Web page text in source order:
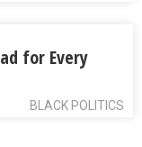
for Every
BLACK POLITICS